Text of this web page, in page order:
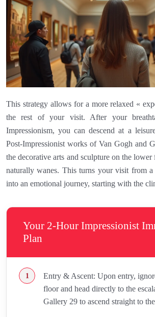
This strategy allows for a more relaxed «
the rest of your visit. After your
Impressionism, you can descend at a
Post-Impressionist works of Van Gogh and
the decorative arts and sculpture on the
naturally wanes. This turns your visit from a
into an emotional journey, starting with the
Your 2-Hour Impressionist
Plan
Entry & Ascent: Upon entry,
floor and head directly to the
Gallery 29 to ascend straight to